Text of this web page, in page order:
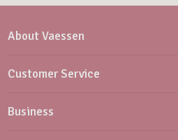
About Vaessen
Customer Service
Business